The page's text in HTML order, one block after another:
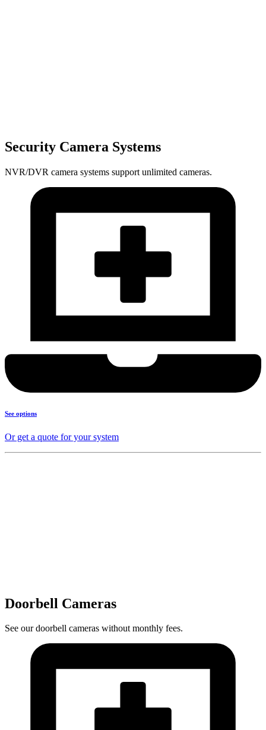
Security Camera Systems
NVR/DVR camera systems support unlimited cameras.
See options
Or get a quote for your system
Doorbell Cameras
See our doorbell cameras without monthly fees.